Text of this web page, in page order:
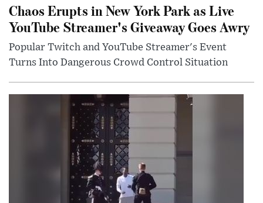
Chaos Erupts in New York Park as Live
YouTube Streamer's Giveaway Goes Awry
Popular Twitch and YouTube Streamer's Event
Turns Into Dangerous Crowd Control Situation